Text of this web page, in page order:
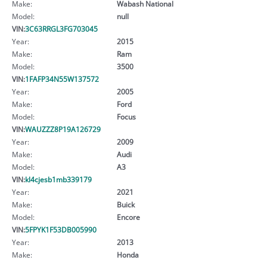
Make:
Wabash National
Model:
null
VIN:3C63RRGL3FG703045
Year:
2015
Make:
Ram
Model:
3500
VIN:1FAFP34N55W137572
Year:
2005
Make:
Ford
Model:
Focus
VIN:WAUZZZ8P19A126729
Year:
2009
Make:
Audi
Model:
A3
VIN:kl4cjesb1mb339179
Year:
2021
Make:
Buick
Model:
Encore
VIN:5FPYK1F53DB005990
Year:
2013
Make:
Honda